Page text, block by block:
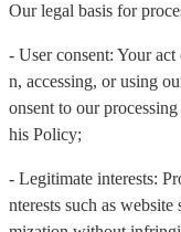
Our legal basis for
- User consent: Your
n, accessing, or using
onsent to our
his Policy;
- Legitimate interests:
nterests such as